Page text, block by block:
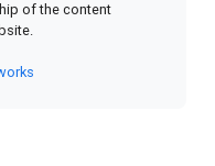
of the content